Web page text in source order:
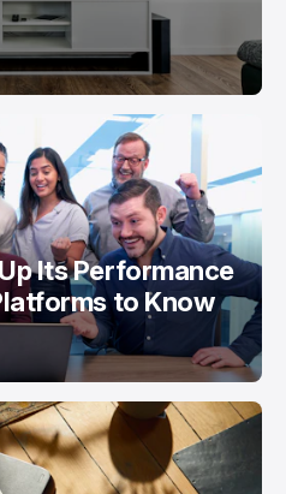
Its Performance
to Know